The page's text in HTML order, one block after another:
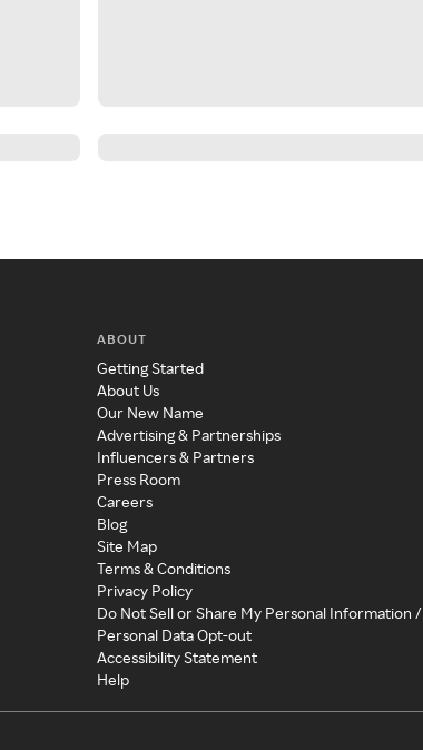
ABOUT
Getting Started
About Us
Our New Name
Advertising & Partnerships
Influencers & Partners
Press Room
Careers
Blog
Site Map
Terms & Conditions
Privacy Policy
Do Not Sell or Share My Personal Information /
Personal Data Opt-out
Accessibility Statement
Help